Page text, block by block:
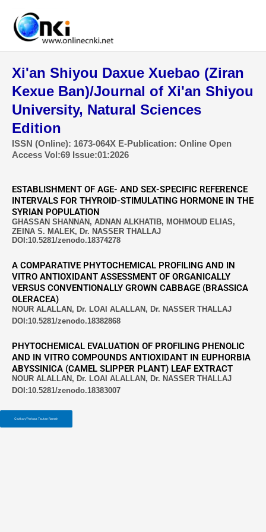
content
Xi'an Shiyou Daxue Xuebao (Ziran
Kexue Ban)/Journal of Xi'an Shiyou
University, Natural Sciences
Edition
ISSN (Online): 1673-064X E-Publication: Online Open
Access Vol:69 Issue:01:2026
ESTABLISHMENT OF AGE- AND SEX-SPECIFIC REFERENCE
INTERVALS FOR THYROID-STIMULATING HORMONE IN THE
SYRIAN POPULATION
GHASSAN SHANNAN, ADNAN ALKHATIB, MOHMOUD ELIAS,
ZEINA S. MALEK, Dr. NASSER THALLAJ
DOI:10.5281/zenodo.18374278
A COMPARATIVE PHYTOCHEMICAL PROFILING AND IN
VITRO ANTIOXIDANT ASSESSMENT OF ORGANICALLY
VERSUS CONVENTIONALLY GROWN CABBAGE (BRASSICA
OLERACEA)
NOUR ALALLAN, Dr. LOAI ALALLAN, Dr. NASSER THALLAJ
DOI:10.5281/zenodo.18382868
PHYTOCHEMICAL EVALUATION OF PROFILING PHENOLIC
AND IN VITRO COMPOUNDS ANTIOXIDANT IN EUPHORBIA
ABYSSINICA (CAMEL SLIPPER PLANT) LEAF EXTRACT
NOUR ALALLAN, Dr. LOAI ALALLAN, Dr. NASSER THALLAJ
DOI:10.5281/zenodo.18383007
Ciutkan/Perluas Tautan Ramah